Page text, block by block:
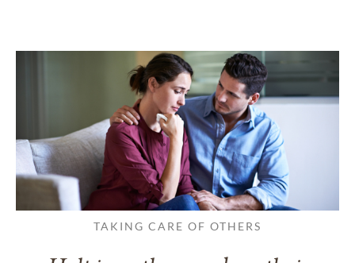
TAKING CARE OF OTHERS